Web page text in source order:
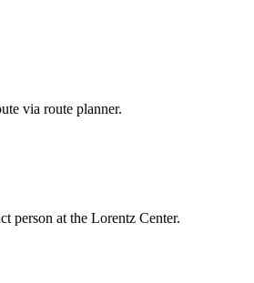
via route planner.
person at the Lorentz Center.